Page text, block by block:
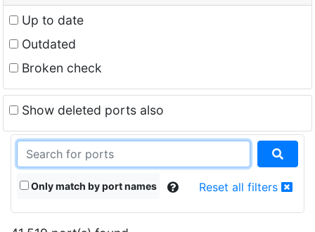
Up to date
Outdated
Broken check
Show deleted ports also
Only match by port names Reset all filters